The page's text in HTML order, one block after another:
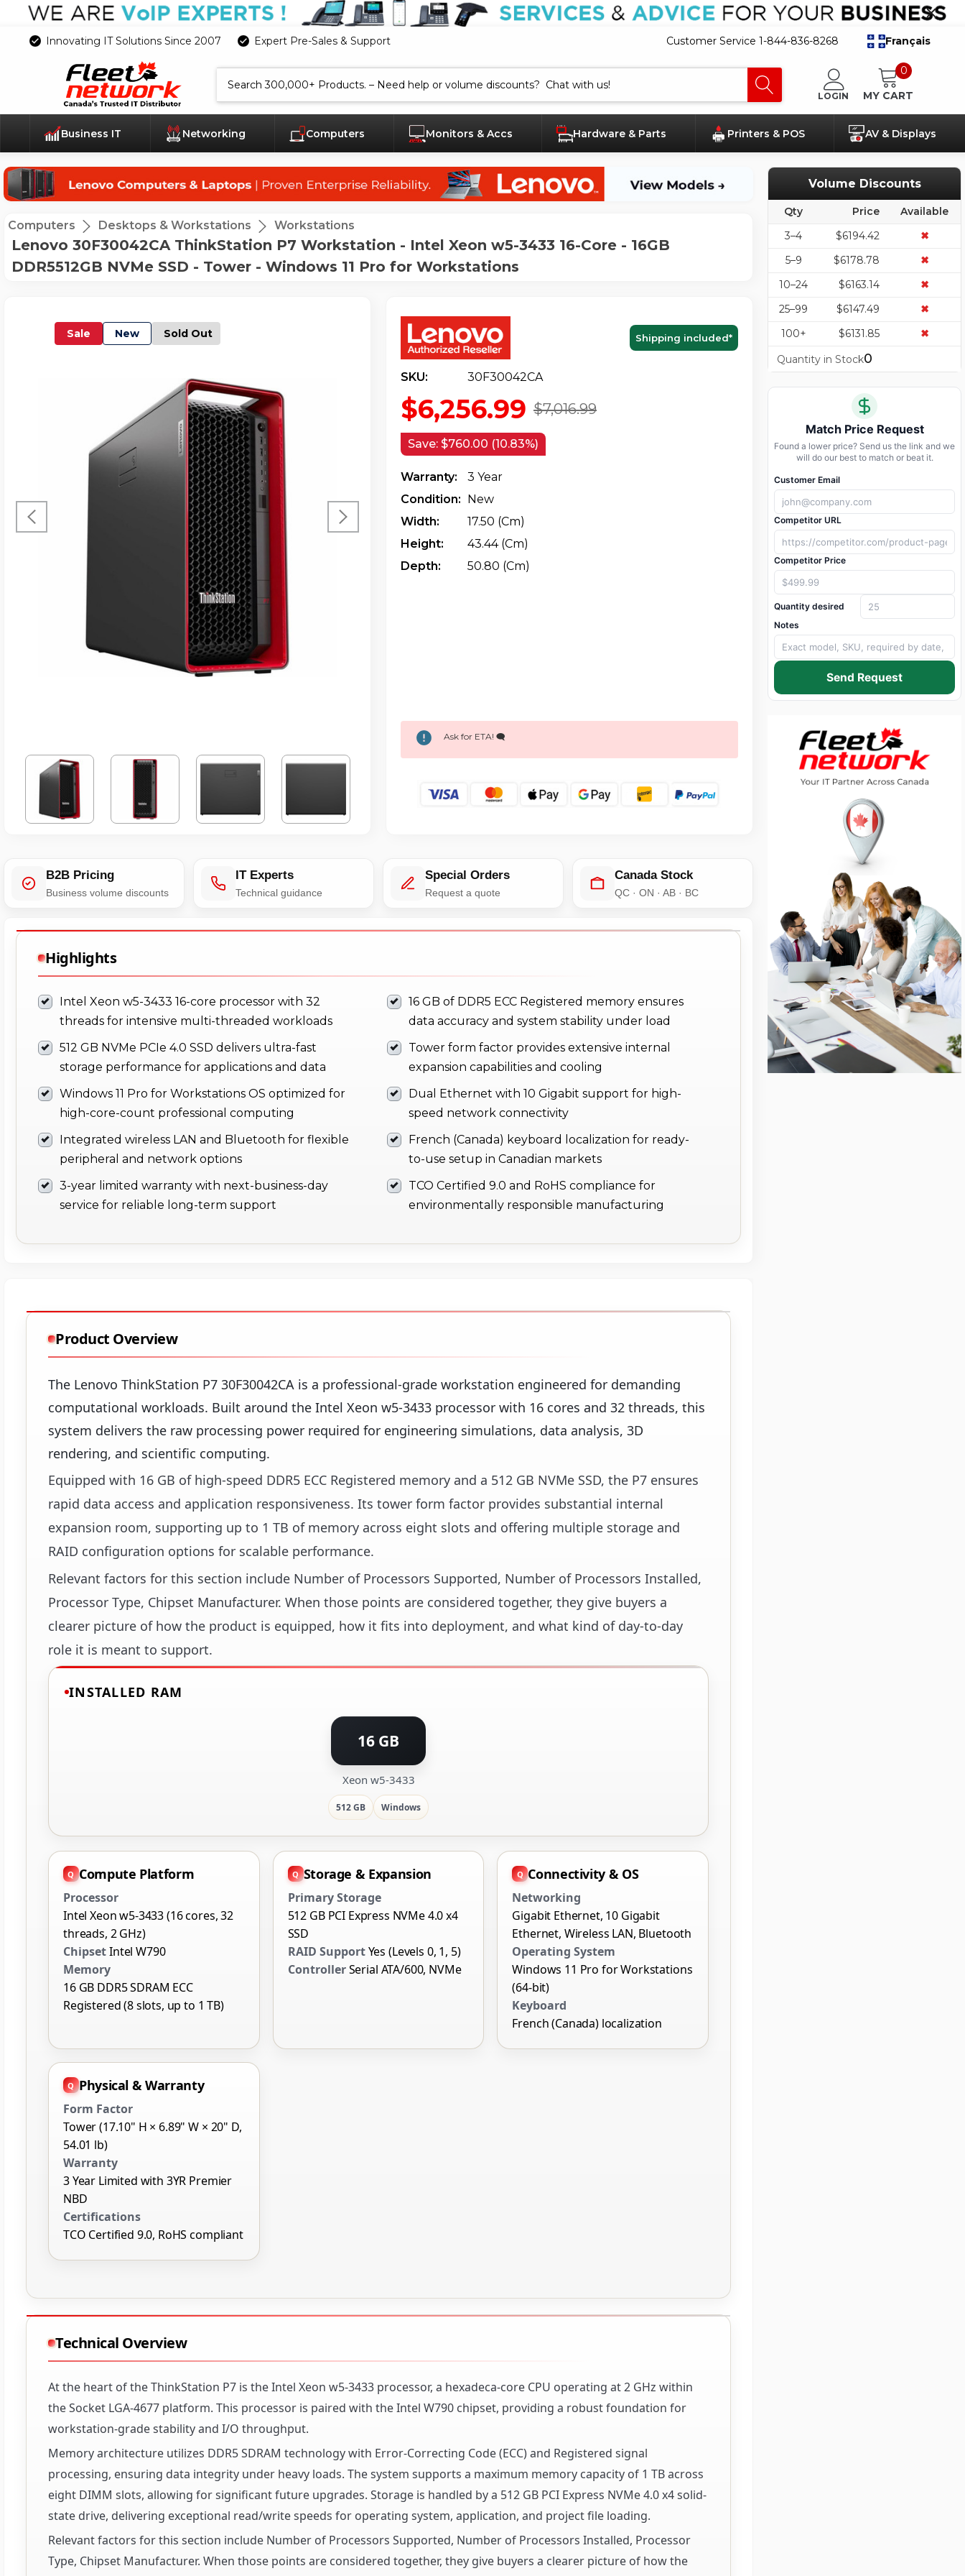
Innovating IT Solutions Since 2007 Expert Pre-Sales & Support Customer Service 1-844-836-8268 Français
LOGIN
0
MY CART
Business IT Networking Computers Monitors & Accs Hardware & Parts Printers & POS AV & Displays
Computers Desktops & Workstations Workstations
Lenovo 30F30042CA ThinkStation P7 Workstation - Intel Xeon w5-3433 16-Core - 16GB
DDR5512GB NVMe SSD - Tower - Windows 11 Pro for Workstations
Sale New Sold Out Shipping included*
SKU: 30F30042CA
$7,016.99
$6,256.99
Save: $760.00 (10.83%)
Warranty:
3 Year
Condition: New
Width:
17.50 (cm)
Height:
43.44 (cm)
Depth:
50.80 (cm)
Ask for ETA! 🗨️
B2B Pricing
Business volume discounts
IT Experts
Technical guidance
Special Orders
Request a quote
Canada Stock
QC · ON · AB · BC
Highlights
Intel Xeon w5-3433 16-core processor with 32
threads for intensive multi-threaded workloads
16 GB of DDR5 ECC Registered memory ensures
data accuracy and system stability under load
512 GB NVMe PCIe 4.0 SSD delivers ultra-fast
storage performance for applications and data
Tower form factor provides extensive internal
expansion capabilities and cooling
Windows 11 Pro for Workstations OS optimized for
high-core-count professional computing
Dual Ethernet with 10 Gigabit support for high-
speed network connectivity
Integrated wireless LAN and Bluetooth for flexible
peripheral and network options
French (Canada) keyboard localization for ready-
to-use setup in Canadian markets
3-year limited warranty with next-business-day
service for reliable long-term support
TCO Certified 9.0 and RoHS compliance for
environmentally responsible manufacturing
Product Overview
The Lenovo ThinkStation P7 30F30042CA is a professional-grade workstation engineered for demanding
computational workloads. Built around the Intel Xeon w5-3433 processor with 16 cores and 32 threads, this
system delivers the raw processing power required for engineering simulations, data analysis, 3D
rendering, and scientific computing.
Equipped with 16 GB of high-speed DDR5 ECC Registered memory and a 512 GB NVMe SSD, the P7 ensures
rapid data access and application responsiveness. Its tower form factor provides substantial internal
expansion room, supporting up to 1 TB of memory across eight slots and offering multiple storage and
RAID configuration options for scalable performance.
Relevant factors for this section include Number of Processors Supported, Number of Processors Installed,
Processor Type, Chipset Manufacturer. When those points are considered together, they give buyers a
clearer picture of how the product is equipped, how it fits into deployment, and what kind of day-to-day
role it is meant to support.
INSTALLED RAM
16 GB
Xeon w5-3433
512 GB Windows
Compute Platform
Processor
Intel Xeon w5-3433 (16 cores, 32
threads, 2 GHz)
ChipsetIntel W790
Memory
16 GB DDR5 SDRAM ECC
Registered (8 slots, up to 1 TB)
Storage & Expansion
Primary Storage
512 GB PCI Express NVMe 4.0 x4
SSD
RAID SupportYes (Levels 0, 1, 5)
ControllerSerial ATA/600, NVMe
Connectivity & OS
Networking
Gigabit Ethernet, 10 Gigabit
Ethernet, Wireless LAN, Bluetooth
Operating System
Windows 11 Pro for Workstations
(64-bit)
Keyboard
French (Canada) localization
Physical & Warranty
Form Factor
Tower (17.10" H × 6.89" W × 20" D,
54.01 lb)
Warranty
3 Year Limited with 3YR Premier
NBD
Certifications
TCO Certified 9.0, RoHS compliant
Technical Overview
At the heart of the ThinkStation P7 is the Intel Xeon w5-3433 processor, a hexadeca-core CPU operating at 2 GHz within
the Socket LGA-4677 platform. This processor is paired with the Intel W790 chipset, providing a robust foundation for
workstation-grade stability and I/O throughput.
Memory architecture utilizes DDR5 SDRAM technology with Error-Correcting Code (ECC) and Registered signal
processing, ensuring data integrity under heavy loads. The system supports a maximum memory capacity of 1 TB across
eight DIMM slots, allowing for significant future upgrades. Storage is handled by a 512 GB PCI Express NVMe 4.0 x4 solid-
state drive, delivering exceptional read/write speeds for operating system, application, and project file loading.
Relevant factors for this section include Number of Processors Supported, Number of Processors Installed, Processor
Type, Chipset Manufacturer. When those points are considered together, they give buyers a clearer picture of how the
Volume Discounts
Qty Price
Available
3–4
$6194.42
✖
5–9
$6178.78
✖
10–24
$6163.14
✖
25–99
$6147.49
✖
100+
$6131.85
✖
Quantity in Stock0
Match Price Request
Found a lower price? Send us the link and we
will do our best to match or beat it.
Customer Email
Competitor URL
Competitor Price
Quantity desired
Notes
Send Request